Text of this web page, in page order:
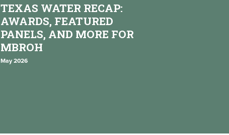
TEXAS WATER RECAP:
AWARDS, FEATURED
PANELS, AND MORE FOR
MBROH
May 2026